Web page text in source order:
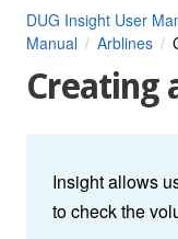
DUG Insight User
Manual
Arblines
Creating
Insight allows
to check the